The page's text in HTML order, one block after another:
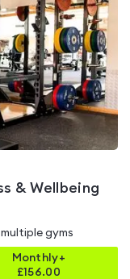
& Wellbeing
gyms
Monthly+
£156.00